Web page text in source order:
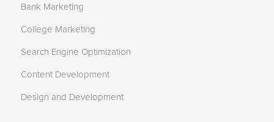
Bank Marketing
College Marketing
Search Engine Optimization
Content Development
Design and Development